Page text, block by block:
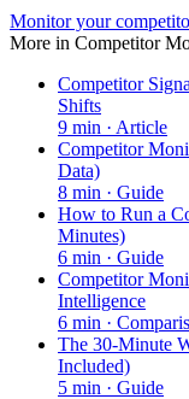
Monitor your
More in Competitor
Competitor
Shifts
9 min · Article
Competitor
Data)
8 min · Guide
How to Run a
Minutes)
6 min · Guide
Competitor
Intelligence
6 min ·
The 30-Minute
Included)
5 min · Guide